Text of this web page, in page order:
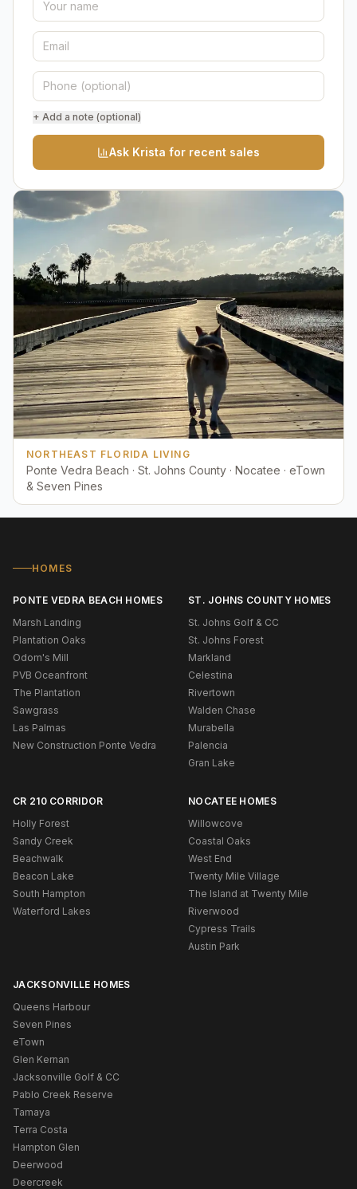
+ Add a note (optional)
Ask Krista for recent sales
NORTHEAST FLORIDA LIVING
Ponte Vedra Beach · St. Johns County · Nocatee · eTown
& Seven Pines
HOMES
PONTE VEDRA BEACH HOMES
Marsh Landing
Plantation Oaks
Odom's Mill
PVB Oceanfront
The Plantation
Sawgrass
Las Palmas
New Construction Ponte Vedra
ST. JOHNS COUNTY HOMES
St. Johns Golf & CC
St. Johns Forest
Markland
Celestina
Rivertown
Walden Chase
Murabella
Palencia
Gran Lake
CR 210 CORRIDOR
Holly Forest
Sandy Creek
Beachwalk
Beacon Lake
South Hampton
Waterford Lakes
NOCATEE HOMES
Willowcove
Coastal Oaks
West End
Twenty Mile Village
The Island at Twenty Mile
Riverwood
Cypress Trails
Austin Park
JACKSONVILLE HOMES
Queens Harbour
Seven Pines
eTown
Glen Kernan
Jacksonville Golf & CC
Pablo Creek Reserve
Tamaya
Terra Costa
Hampton Glen
Deerwood
Deercreek